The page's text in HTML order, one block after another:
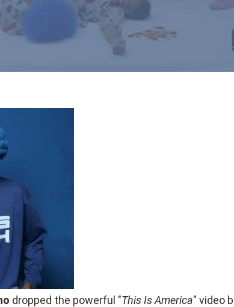
dropped the powerful "This Is America" video